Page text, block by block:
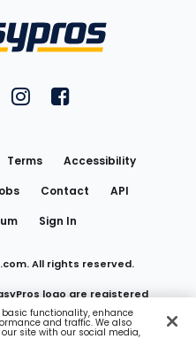
on YouTubeon Twitter
FantasyPros on Instagram
FantasyPros on
Terms
Accessibility
Contact
API
Sign In
All rights reserved.
logo are registered
Media LLC
basic functionality, enhance
and traffic. We also
site with our social media,